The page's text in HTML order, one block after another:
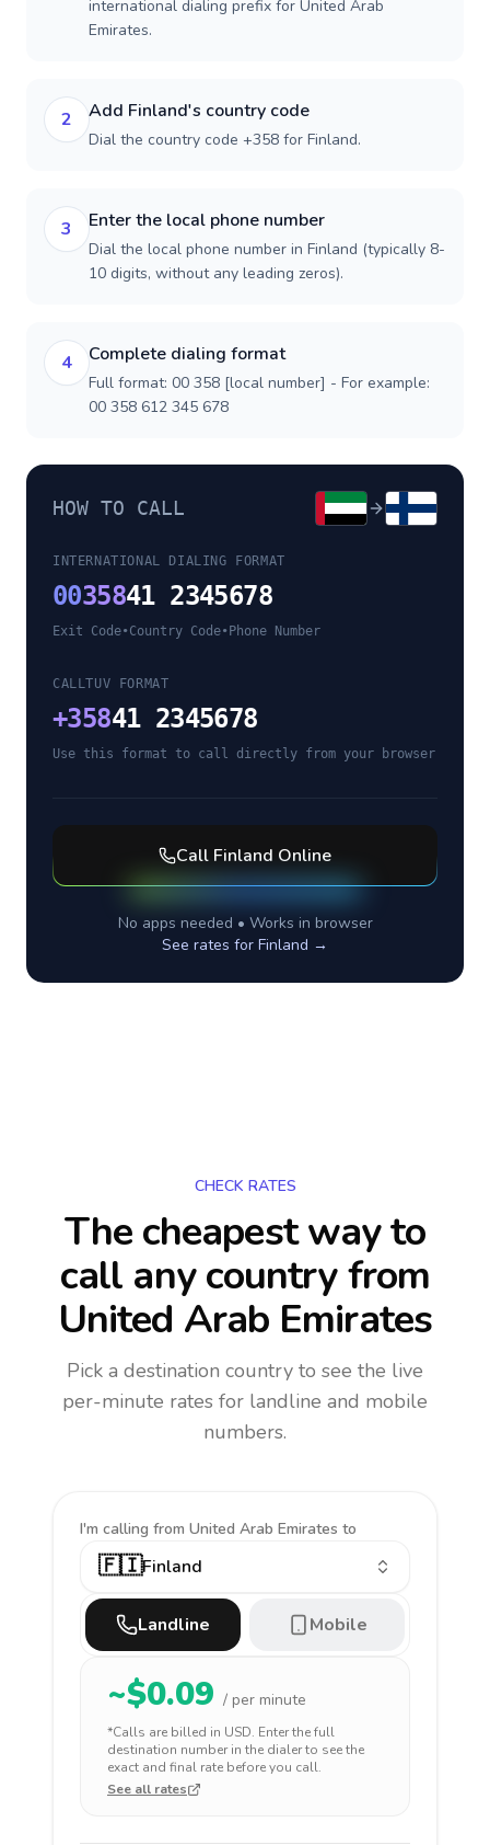
international dialing prefix for United Arab
Emirates.
2 Add Finland's country code
Dial the country code +358 for Finland.
3 Enter the local phone number
Dial the local phone number in Finland (typically 8-
10 digits, without any leading zeros).
4 Complete dialing format
Full format: 00 358 [local number] - For example:
00 358 612 345 678
HOW TO CALL
INTERNATIONAL DIALING FORMAT
0035841 2345678
Exit Code•Country Code• Phone Number
CALLTUV FORMAT
+35841 2345678
Use this format to call directly from your browser
Call Finland Online
No apps needed • Works in browser
See rates for Finland →
CHECK RATES
The cheapest way to
call any countryfrom
United Arab Emirates
Pick a destination country to see the live
per-minute rates for landline and mobile
numbers.
I'm calling from United Arab Emirates to
🇫🇮Finland
Landline Mobile
~$0.09 / per minute
*Calls are billed in USD. Enter the full
destination number in the dialer to see the
exact and final rate before you call.
See all rates